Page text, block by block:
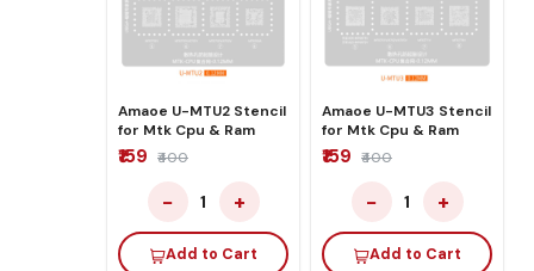
Amaoe U-MTU2 Stencil
for Mtk Cpu & Ram
₹159 ₹400
− 1 +
Add to Cart
Amaoe U-MTU3 Stencil
for Mtk Cpu & Ram
₹159 ₹400
− 1 +
Add to Cart